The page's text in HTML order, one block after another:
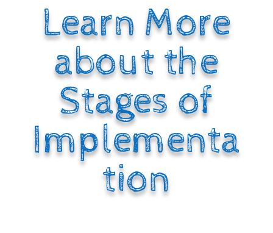
Learn More
about the
Stages of
Implementa
tion